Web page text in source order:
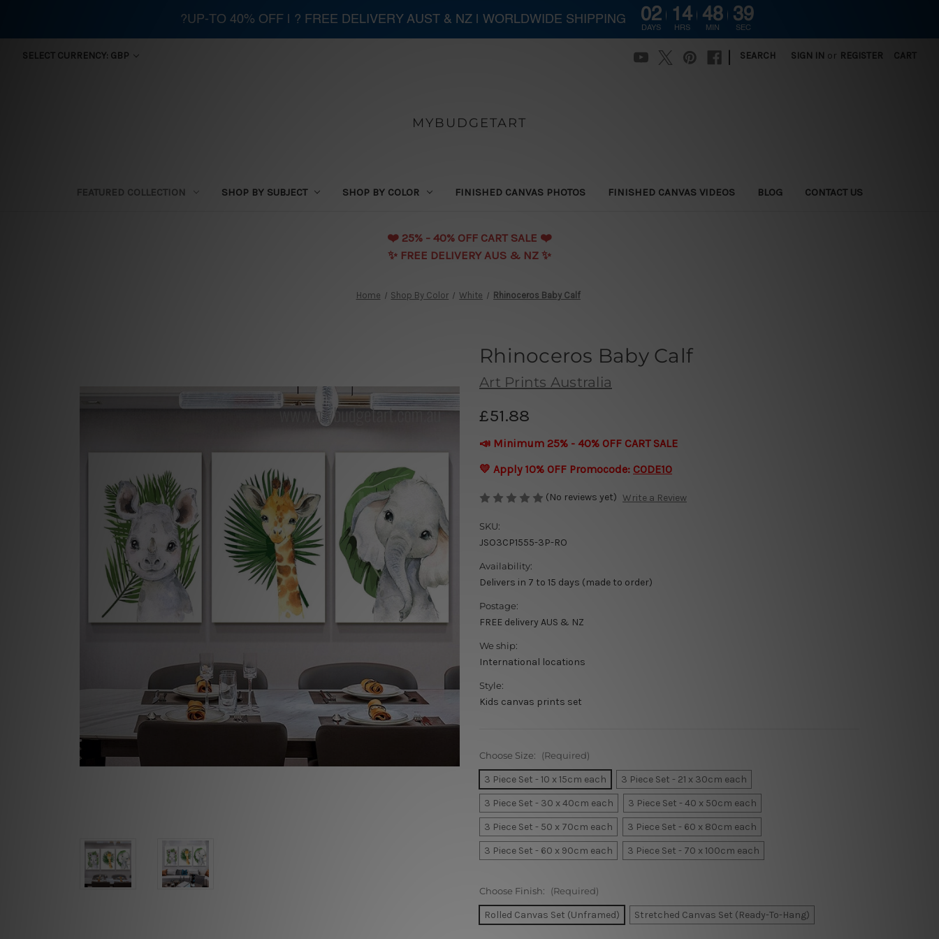
SELECT CURRENCY: GBP SEARCH SIGN IN or REGISTER CART
MYBUDGETART
FEATURED COLLECTION SHOP BY SUBJECT SHOP BY COLOR FINISHED CANVAS PHOTOS FINISHED CANVAS VIDEOS BLOG CONTACT US
❤️️ 25% - 40% OFF CART SALE ❤️️
✨ FREE DELIVERY AUS & NZ ✨
Home Shop By Color White Rhinoceros Baby Calf
Rhinoceros Baby Calf
Art Prints Australia
£51.88
📣 Minimum 25% - 40% OFF CART SALE
💛 Apply 10% OFF Promocode: CODE10
(No reviews yet) Write a Review
SKU:
JSO3CP1555-3P-RO
Availability:
Delivers in 7 to 15 days (made to order)
Postage:
FREE delivery AUS & NZ
We ship:
International locations
Style:
Kids canvas prints set
Choose Size: (Required)
3 Piece Set - 10 x 15cm each
3 Piece Set - 21 x 30cm each
3 Piece Set - 30 x 40cm each
3 Piece Set - 40 x 50cm each
3 Piece Set - 50 x 70cm each
3 Piece Set - 60 x 80cm each
3 Piece Set - 60 x 90cm each
3 Piece Set - 70 x 100cm each
Choose Finish: (Required)
Rolled Canvas Set (Unframed) Stretched Canvas Set (Ready-To-Hang)
?UP-TO 40% OFF | ? FREE DELIVERY AUST & NZ | WORLDWIDE SHIPPING 02
DAYS
14
HRS
48
MIN
38
SEC